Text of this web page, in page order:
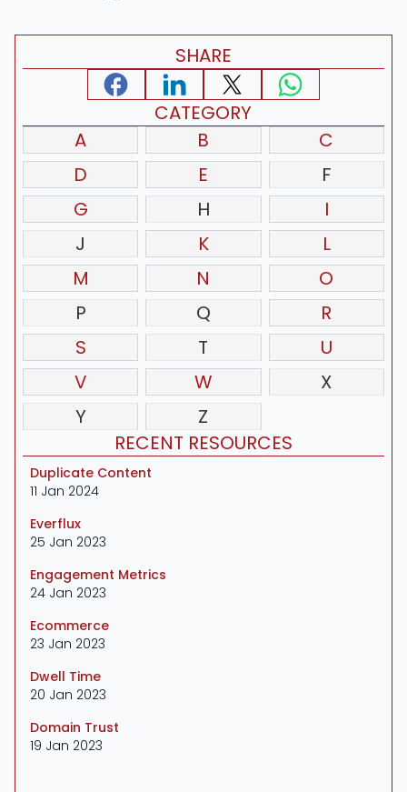
SHARE
CATEGORY
A
B
C
D
E
F
G
H
I
J
K
L
M
N
O
P
Q
R
S
T
U
V
W
X
Y
Z
RECENT RESOURCES
Duplicate Content
11 Jan 2024
Everflux
25 Jan 2023
Engagement Metrics
24 Jan 2023
Ecommerce
23 Jan 2023
Dwell Time
20 Jan 2023
Domain Trust
19 Jan 2023